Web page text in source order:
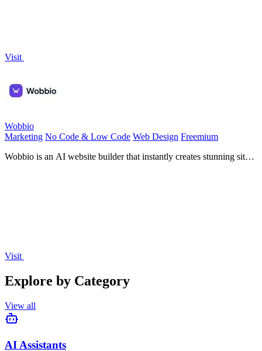
Visit
Wobbio
Marketing No Code & Low Code Web Design Freemium
Wobbio is an AI website builder that instantly creates stunning sites
Visit
Explore by Category
View all
AI Assistants